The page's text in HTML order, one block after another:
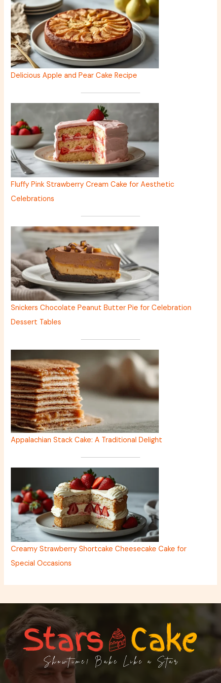
Delicious Apple and Pear Cake Recipe
Fluffy Pink Strawberry Cream Cake for Aesthetic
Celebrations
Snickers Chocolate Peanut Butter Pie for Celebration
Dessert Tables
Appalachian Stack Cake: A Traditional Delight
Creamy Strawberry Shortcake Cheesecake Cake for
Special Occasions